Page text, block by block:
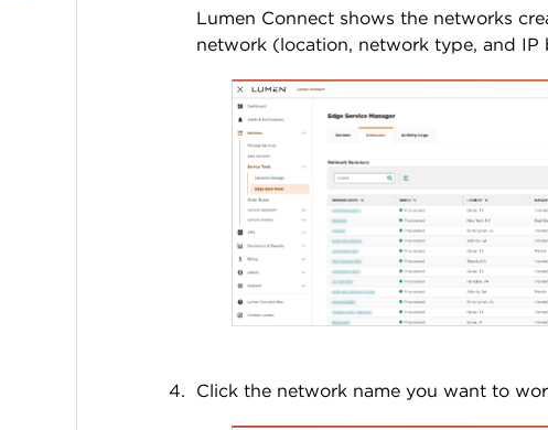
Lumen Connect shows the networks
network (location, network type, and IP
Click the network name you want to